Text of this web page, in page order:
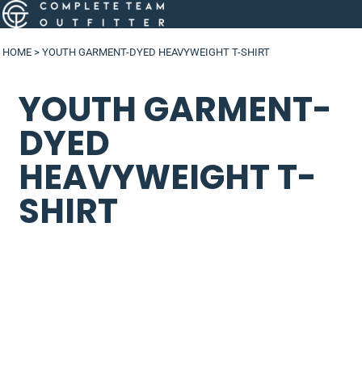
HOME > YOUTH GARMENT-DYED HEAVYWEIGHT T-SHIRT
YOUTH GARMENT-
DYED
HEAVYWEIGHT T-
SHIRT